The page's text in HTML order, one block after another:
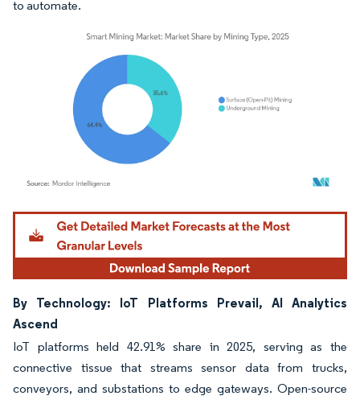
to automate.
Image © Mordor Intelligence. Reuse requires attribution under CC BY 4.0.
By Technology: IoT Platforms Prevail, AI Analytics
Ascend
IoT platforms held 42.91% share in 2025, serving as the
connective tissue that streams sensor data from trucks,
conveyors, and substations to edge gateways. Open-source